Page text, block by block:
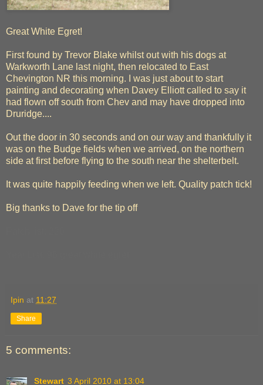
Great White Egret!
First found by Trevor Blake whilst out with his dogs at
Warkworth Lane last night, then relocated to East
Chevington NR this morning. I was just about to start
painting and decorating when Davey Elliott called to say it
had flown off south from Chev and may have dropped into
Druridge....
Out the door in 30 seconds and on our way and thankfully it
was on the Budge fields when we arrived, on the northern
side at first before flying to the south near the shelterbelt.
It was quite happily feeding when we left. Quality patch tick!
Big thanks to Dave for the tip off
Ipin at 11:27
Share
5 comments:
Stewart 3 April 2010 at 13:04